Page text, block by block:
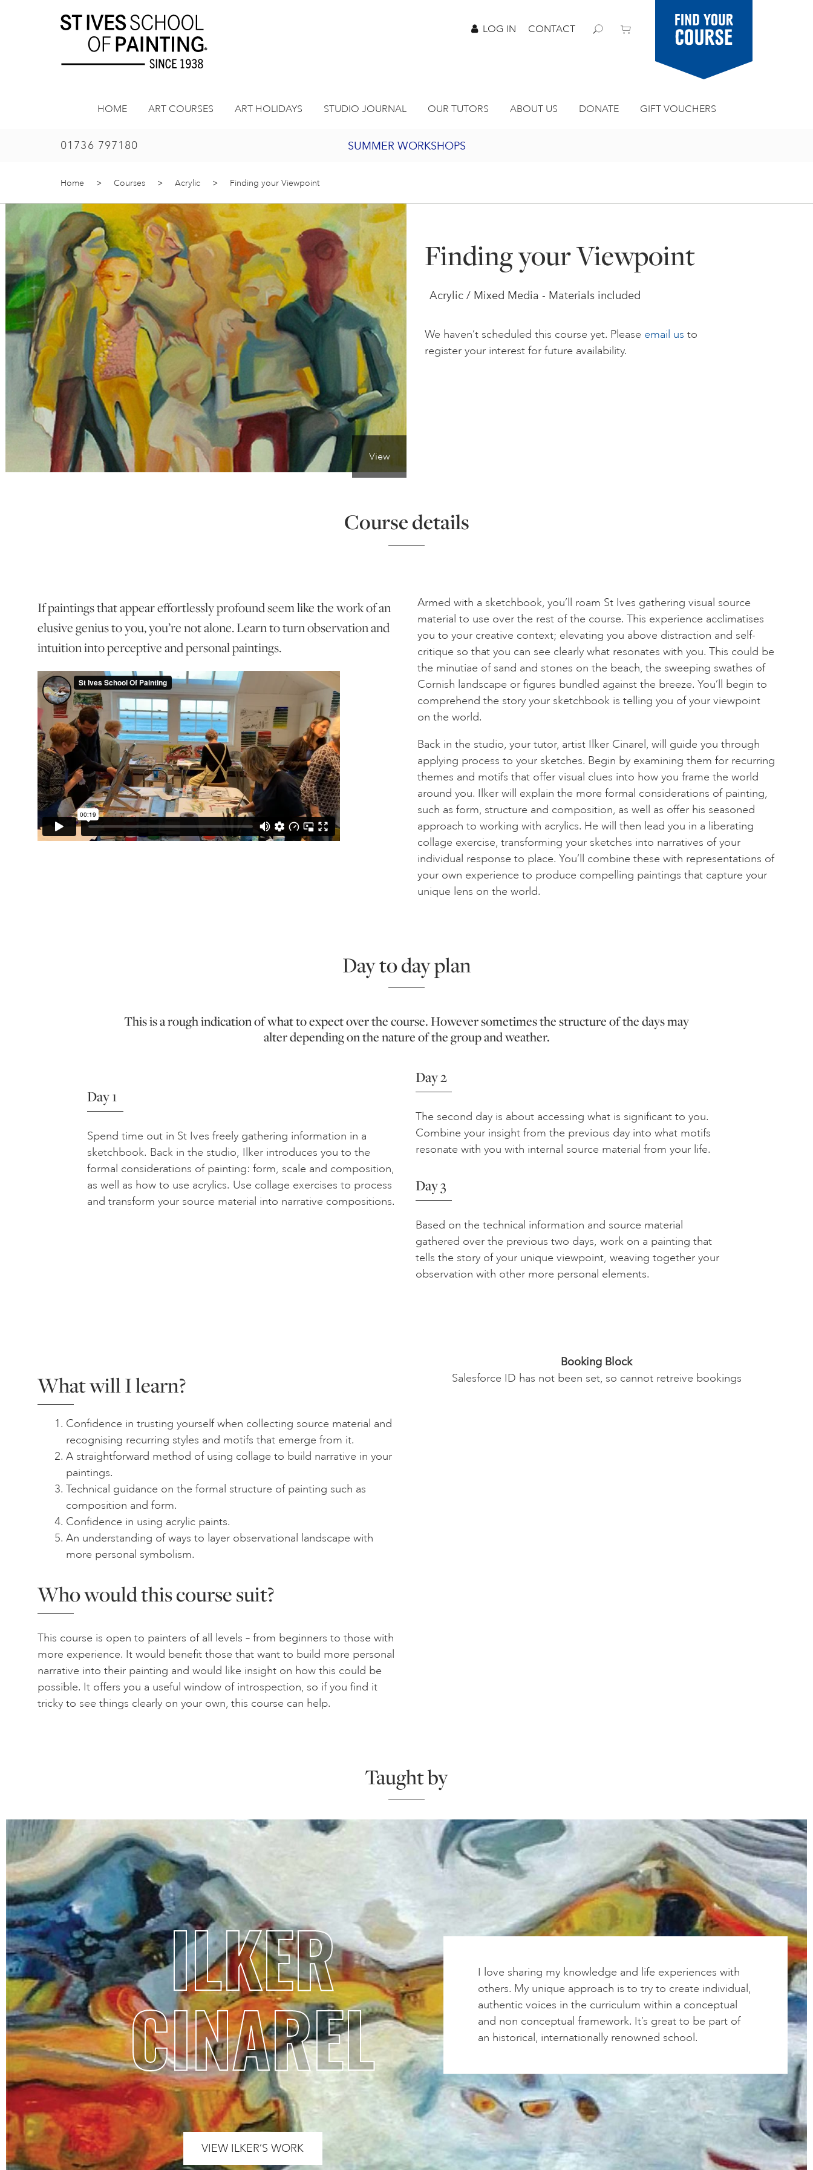
LOG IN CONTACT
Find your
course
HOME ART COURSES ART HOLIDAYS STUDIO JOURNAL OUR TUTORS ABOUT US DONATE GIFT VOUCHERS
01736 797180 SUMMER WORKSHOPS
BURSARY FOR EMERGING ARTISTS
JOIN OUR ONLINE ART CLUB
Home > Courses > Acrylic > Finding your Viewpoint
View
Finding your Viewpoint
Acrylic / Mixed Media - Materials included
We haven’t scheduled this course yet. Please email us to
register your interest for future availability.
Course details
If paintings that appear effortlessly profound seem like the work of an
elusive genius to you, you’re not alone. Learn to turn observation and
intuition into perceptive and personal paintings.
Armed with a sketchbook, you’ll roam St Ives gathering visual source
material to use over the rest of the course. This experience acclimatises
you to your creative context; elevating you above distraction and self-
critique so that you can see clearly what resonates with you. This could be
the minutiae of sand and stones on the beach, the sweeping swathes of
Cornish landscape or figures bundled against the breeze. You’ll begin to
comprehend the story your sketchbook is telling you of your viewpoint
on the world.
Back in the studio, your tutor, artist Ilker Cinarel, will guide you through
applying process to your sketches. Begin by examining them for recurring
themes and motifs that offer visual clues into how you frame the world
around you. Ilker will explain the more formal considerations of painting,
such as form, structure and composition, as well as offer his seasoned
approach to working with acrylics. He will then lead you in a liberating
collage exercise, transforming your sketches into narratives of your
individual response to place. You’ll combine these with representations of
your own experience to produce compelling paintings that capture your
unique lens on the world.
Day to day plan
This is a rough indication of what to expect over the course. However sometimes the structure of the days may
alter depending on the nature of the group and weather.
Day 1
Spend time out in St Ives freely gathering information in a
sketchbook. Back in the studio, Ilker introduces you to the
formal considerations of painting: form, scale and composition,
as well as how to use acrylics. Use collage exercises to process
and transform your source material into narrative compositions.
Day 2
The second day is about accessing what is significant to you.
Combine your insight from the previous day into what motifs
resonate with you with internal source material from your life.
Day 3
Based on the technical information and source material
gathered over the previous two days, work on a painting that
tells the story of your unique viewpoint, weaving together your
observation with other more personal elements.
What will I learn?
Confidence in trusting yourself when collecting source material and
recognising recurring styles and motifs that emerge from it.
A straightforward method of using collage to build narrative in your
paintings.
Technical guidance on the formal structure of painting such as
composition and form.
Confidence in using acrylic paints.
An understanding of ways to layer observational landscape with
more personal symbolism.
Who would this course suit?
This course is open to painters of all levels – from beginners to those with
more experience. It would benefit those that want to build more personal
narrative into their painting and would like insight on how this could be
possible. It offers you a useful window of introspection, so if you find it
tricky to see things clearly on your own, this course can help.
Booking Block
Salesforce ID has not been set, so cannot retreive bookings
Taught by
ILKER
CINAREL
VIEW ILKER’S WORK
I love sharing my knowledge and life experiences with
others. My unique approach is to try to create individual,
authentic voices in the curriculum within a conceptual
and non conceptual framework. It’s great to be part of
an historical, internationally renowned school.